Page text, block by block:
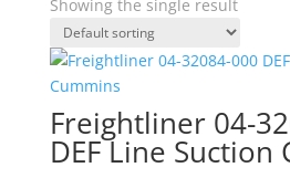
Showing the single result
Freightliner 04-
DEF Line Suction